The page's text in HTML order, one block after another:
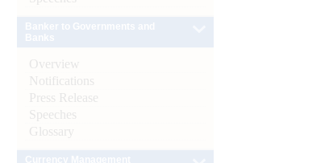
Overview
Notifications
Press Release
Speeches
Glossary